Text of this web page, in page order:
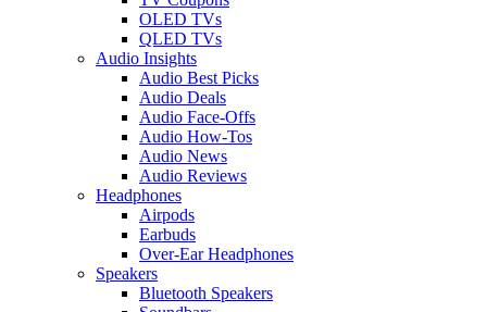
OLED TVs
QLED TVs
Audio Insights
Audio Best Picks
Audio Deals
Audio Face-Offs
Audio How-Tos
Audio News
Audio Reviews
Headphones
Airpods
Earbuds
Over-Ear Headphones
Speakers
Bluetooth Speakers